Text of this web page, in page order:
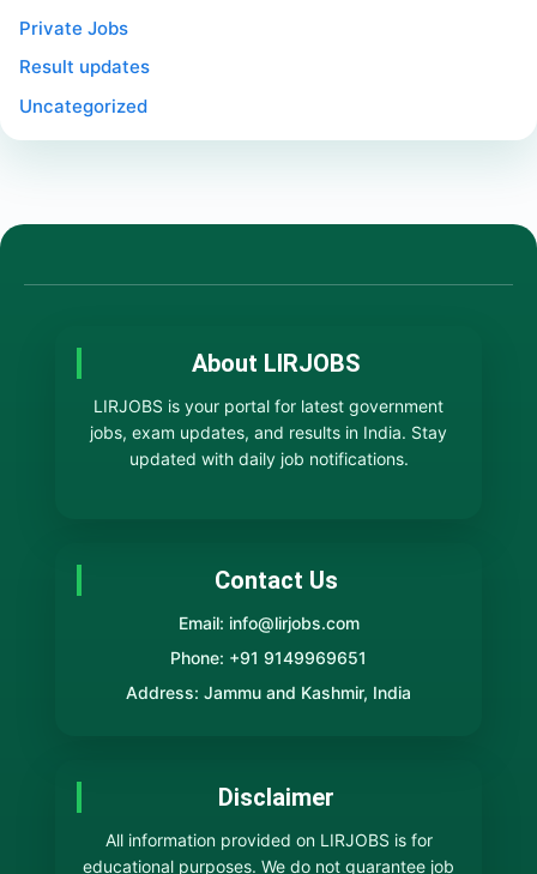
Private Jobs
Result updates
Uncategorized
About LIRJOBS
LIRJOBS is your portal for latest government
jobs, exam updates, and results in India. Stay
updated with daily job notifications.
Contact Us
Email: info@lirjobs.com
Phone: +91 9149969651
Address: Jammu and Kashmir, India
Disclaimer
All information provided on LIRJOBS is for
educational purposes. We do not guarantee job